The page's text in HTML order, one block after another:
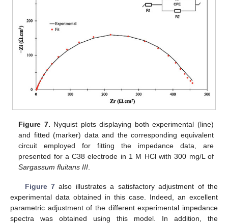
Figure 7. Nyquist plots displaying both experimental (line)
and fitted (marker) data and the corresponding equivalent
circuit employed for fitting the impedance data, are
presented for a C38 electrode in 1 M HCl with 300 mg/L of
Sargassum fluitans III
Figure 7 also illustrates a satisfactory adjustment of the
experimental data obtained in this case. Indeed, an excellent
parametric adjustment of the different experimental impedance
spectra was obtained using this model. In addition, the